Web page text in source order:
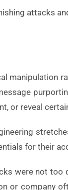
attacks
manipulation
or reveal
for their
were not
or company